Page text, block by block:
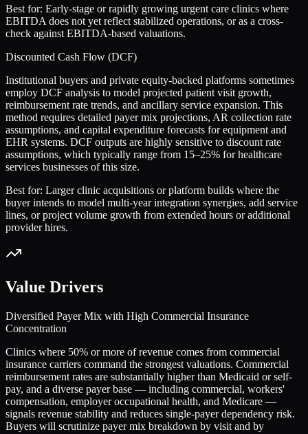
Best for: Early-stage or rapidly growing urgent care clinics where
EBITDA does not yet reflect stabilized operations, or as a cross-
check against EBITDA-based valuations.
Discounted Cash Flow (DCF)
Institutional buyers and private equity-backed platforms sometimes
employ DCF analysis to model projected patient visit growth,
reimbursement rate trends, and ancillary service expansion. This
method requires detailed payer mix projections, AR collection rate
assumptions, and capital expenditure forecasts for equipment and
EHR systems. DCF outputs are highly sensitive to discount rate
assumptions, which typically range from 15–25% for healthcare
services businesses of this size.
Best for: Larger clinic acquisitions or platform builds where the
buyer intends to model multi-year integration synergies, add service
lines, or project volume growth from extended hours or additional
provider hires.
Value Drivers
Diversified Payer Mix with High Commercial Insurance
Concentration
Clinics where 50% or more of revenue comes from commercial
insurance carriers command the strongest valuations. Commercial
reimbursement rates are substantially higher than Medicaid or self-
pay, and a diverse payer base — including commercial, workers'
compensation, employer occupational health, and Medicare —
signals revenue stability and reduces single-payer dependency risk.
Buyers will scrutinize payer mix breakdown by visit and by